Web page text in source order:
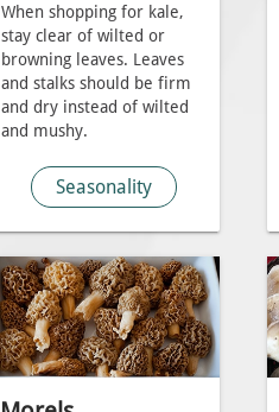
When shopping for kale,
stay clear of wilted or
browning leaves. Leaves
and stalks should be firm
and dry instead of wilted
and mushy.
Seasonality